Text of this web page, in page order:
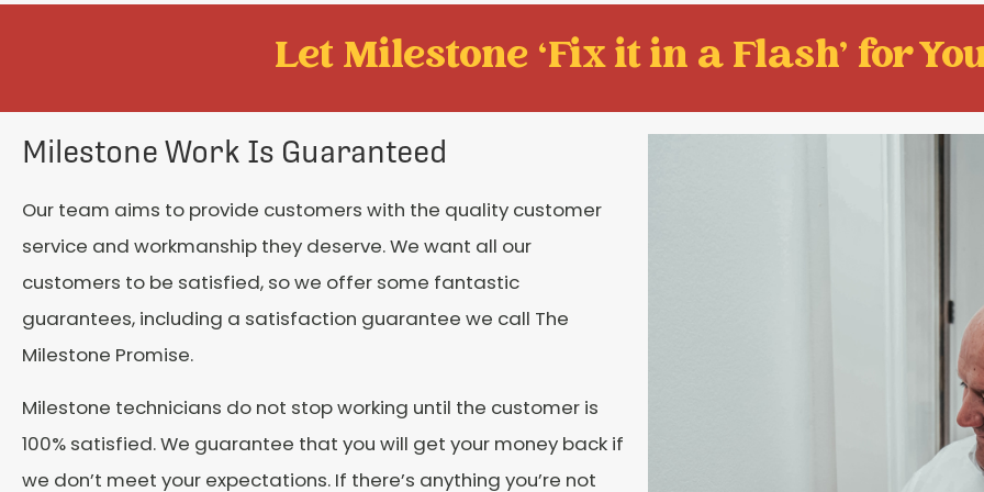
Let Milestone ‘Fix it in a Flash' for
Milestone Work Is Guaranteed
Our team aims to provide customers with the quality customer
service and workmanship they deserve. We want all our
customers to be satisfied, so we offer some fantastic
guarantees, including a satisfaction guarantee we call The
Milestone Promise.
Milestone technicians do not stop working until the customer is
100% satisfied. We guarantee that you will get your money back if
we don’t meet your expectations. If there’s anything you’re not